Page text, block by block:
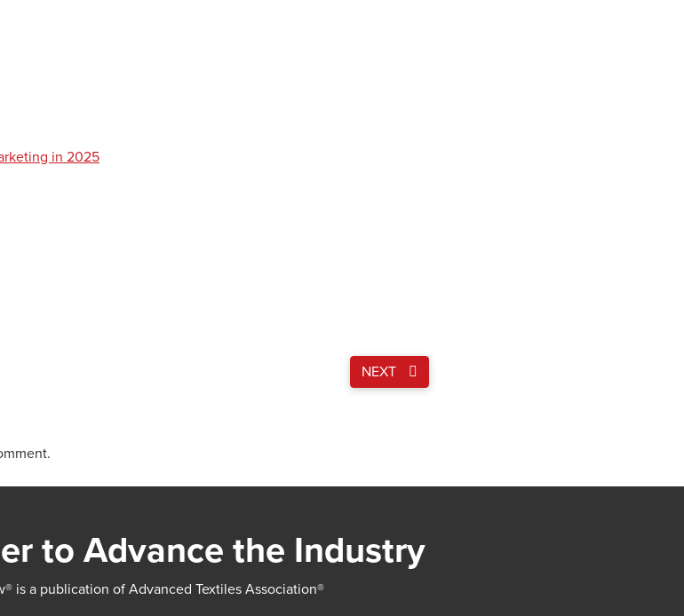
in 2025
NEXT
to Advance the Industry
is a publication of Advanced Textiles Association®